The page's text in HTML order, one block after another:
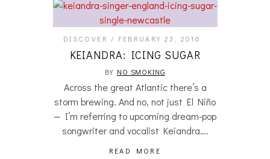
DISCOVER FEBRUARY 23, 2016
KEIANDRA: ICING SUGAR
BY NO SMOKING
Across the great Atlantic there’s a
storm brewing. And no, not just El Niño
— I’m referring to upcoming dream-pop
songwriter and vocalist Keiandra….
READ MORE